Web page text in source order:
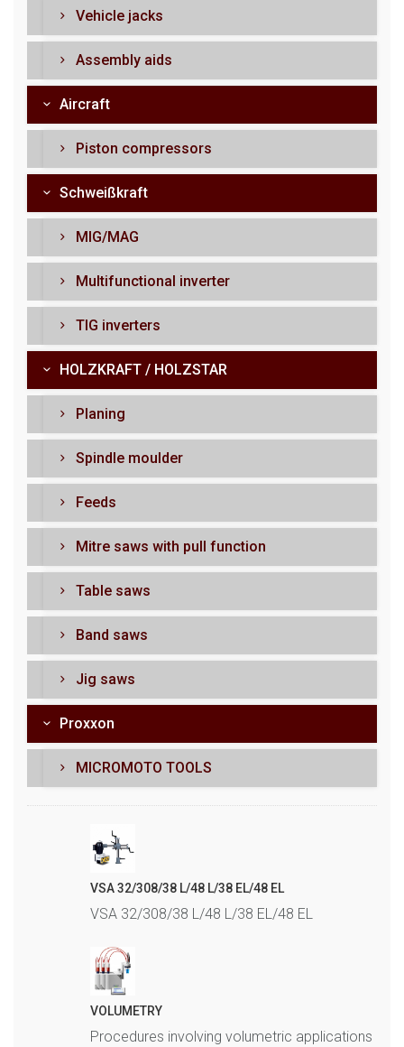
Vehicle jacks
Assembly aids
Aircraft
Piston compressors
Schweißkraft
MIG/MAG
Multifunctional inverter
TIG inverters
HOLZKRAFT / HOLZSTAR
Planing
Spindle moulder
Feeds
Mitre saws with pull function
Table saws
Band saws
Jig saws
Proxxon
MICROMOTO TOOLS
VSA 32/308/38 L/48 L/38 EL/48 EL
VSA 32/308/38 L/48 L/38 EL/48 EL
VOLUMETRY
Procedures involving volumetric applications